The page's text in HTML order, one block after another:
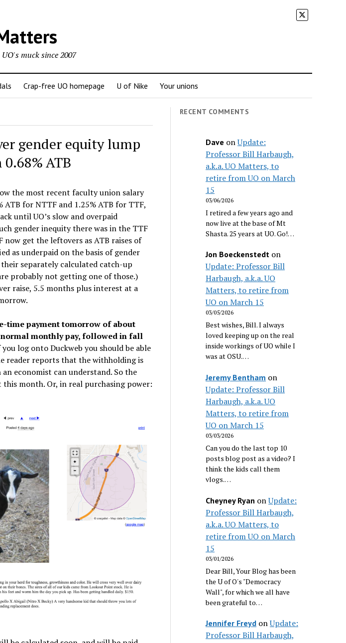
muck since 2007
Crap-free UO homepage U of Nike Your unions
gender equity lump
ATB
the most recent faculty union salary
ATB for NTTF and 1.25% ATB for TTF,
until UO’s slow and overpaid
gender inequity there was in the TTF
now get the leftovers as ATB raises of
as underpaid on the basis of gender
separately calculated catch-up
probably not getting one of those.)
raise, 5.5 months plus interest at a
time payment tomorrow of about
normal monthly pay, followed in fall
log onto Duckweb you should be able
reader reports that the withholding is
economist can understand. So the
month. Or, in real purchasing power:
RECENT COMMENTS
Dave onUpdate:
Professor Bill Harbaugh,
a.k.a. UO Matters, to
retire from UO on March
15
03/06/2026
I retired a few years ago and
now live at the base of Mt
Shasta. 25 years at UO. Go!…
Jon Boeckenstedt on
Update: Professor Bill
Harbaugh, a.k.a. UO
Matters, to retire from
UO on March 15
03/05/2026
Best wishes, Bill. I always
loved keeping up on the real
inside workings of UO while I
was at OSU.…
Jeremy Bentham on
Update: Professor Bill
Harbaugh, a.k.a. UO
Matters, to retire from
UO on March 15
03/03/2026
Can you do the last top 10
posts blog post as a video? I
think the kids call them
vlogs.…
Cheyney Ryan onUpdate:
Professor Bill Harbaugh,
a.k.a. UO Matters, to
retire from UO on March
15
03/01/2026
Dear Bill, Your Blog has been
the U of O's "Democracy
Wall", for which we all have
been grateful to…
Jennifer Freyd onUpdate:
Professor Bill Harbaugh,